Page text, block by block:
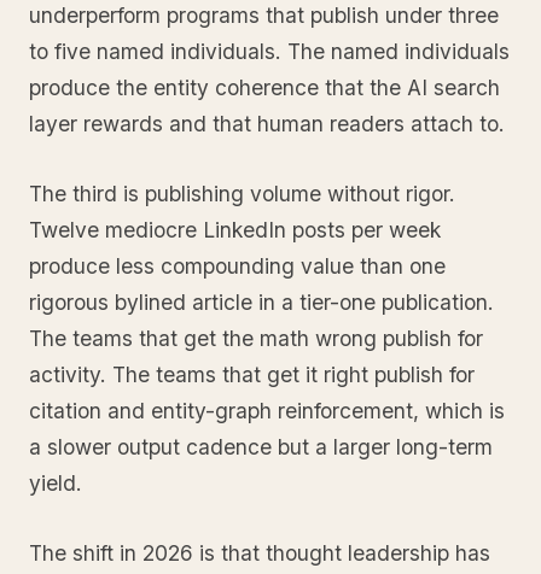
underperform programs that publish under three
to five named individuals. The named individuals
produce the entity coherence that the AI search
layer rewards and that human readers attach to.
The third is publishing volume without rigor.
Twelve mediocre LinkedIn posts per week
produce less compounding value than one
rigorous bylined article in a tier-one publication.
The teams that get the math wrong publish for
activity. The teams that get it right publish for
citation and entity-graph reinforcement, which is
a slower output cadence but a larger long-term
yield.
The shift in 2026 is that thought leadership has